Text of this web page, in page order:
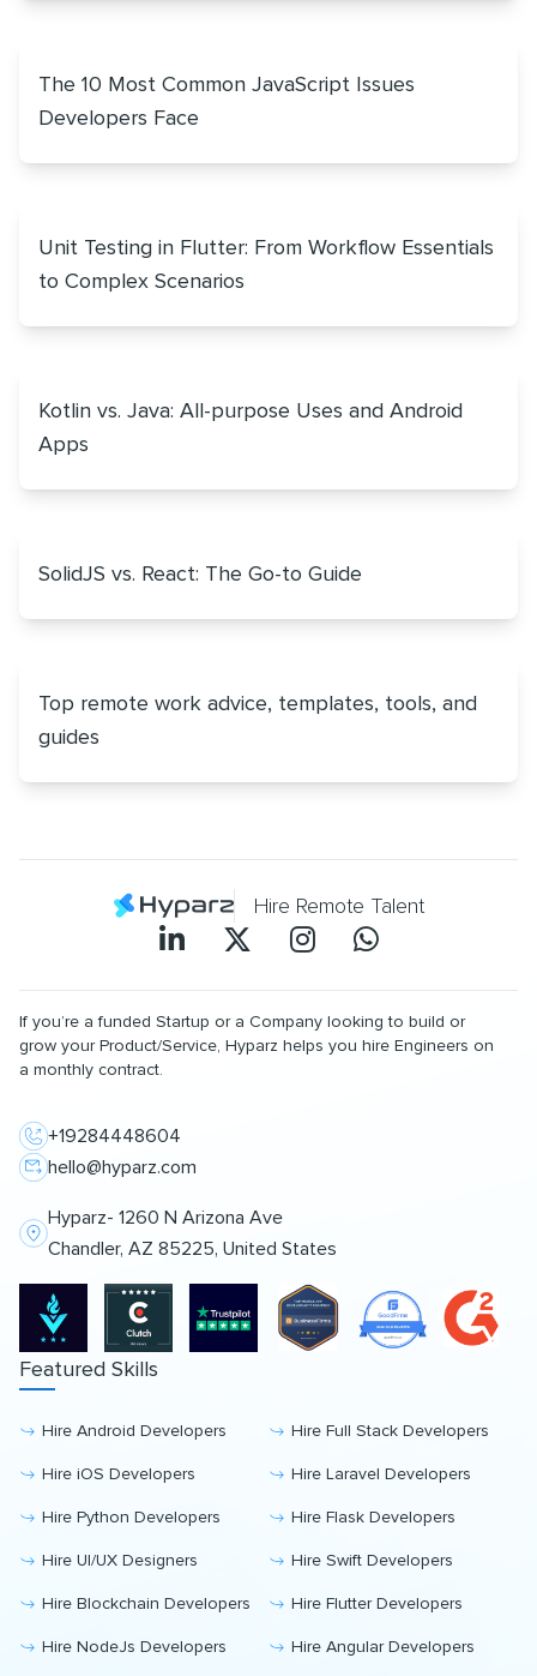
The 10 Most Common JavaScript Issues
Developers Face
Unit Testing in Flutter: From Workflow Essentials
to Complex Scenarios
Kotlin vs. Java: All-purpose Uses and Android
Apps
SolidJS vs. React: The Go-to Guide
Top remote work advice, templates, tools, and
guides
Hire Remote Talent
If you’re a funded Startup or a Company looking to build or
grow your Product/Service, Hyparz helps you hire Engineers on
a monthly contract.
+19284448604
hello@hyparz.com
Hyparz- 1260 N Arizona Ave
Chandler, AZ 85225, United States
Featured Skills
Hire Android Developers Hire Full Stack Developers
Hire iOS Developers Hire Laravel Developers
Hire Python Developers Hire Flask Developers
Hire UI/UX Designers Hire Swift Developers
Hire Blockchain Developers Hire Flutter Developers
Hire NodeJs Developers Hire Angular Developers